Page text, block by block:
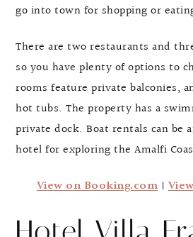
go into town for shopping or
There are two restaurants and
so you have plenty of options to
rooms feature private balconies,
hot tubs. The property has a
private dock. Boat rentals can be
hotel for exploring the Amalfi
View on Booking.com|